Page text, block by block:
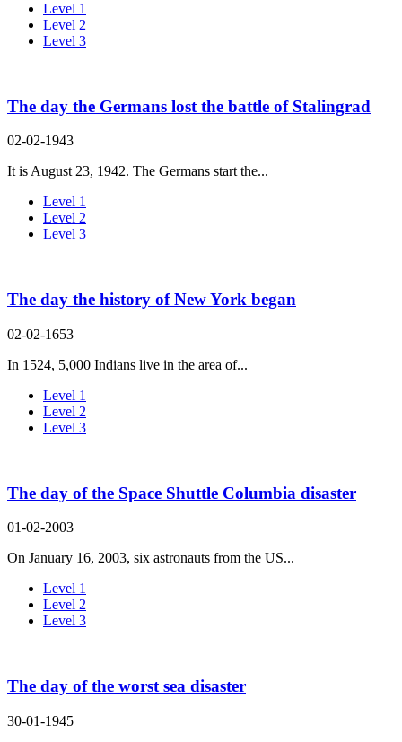
Level 1
Level 2
Level 3
The day the Germans lost the battle of Stalingrad
02-02-1943
It is August 23, 1942. The Germans start the...
Level 1
Level 2
Level 3
The day the history of New York began
02-02-1653
In 1524, 5,000 Indians live in the area of...
Level 1
Level 2
Level 3
The day of the Space Shuttle Columbia disaster
01-02-2003
On January 16, 2003, six astronauts from the US...
Level 1
Level 2
Level 3
The day of the worst sea disaster
30-01-1945